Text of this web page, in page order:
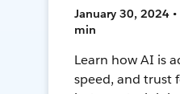
January 30, 2024 •
min
Learn how AI is
speed, and trust